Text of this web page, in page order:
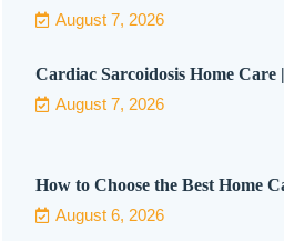
August 7, 2026
Cardiac Sarcoidosis Home Care
August 7, 2026
How to Choose the Best Home
August 6, 2026